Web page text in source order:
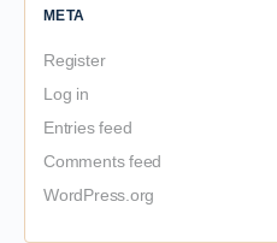
META
Register
Log in
Entries feed
Comments feed
WordPress.org